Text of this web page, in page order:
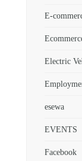
E-
Electric
esewa
EVENTS
Facebook